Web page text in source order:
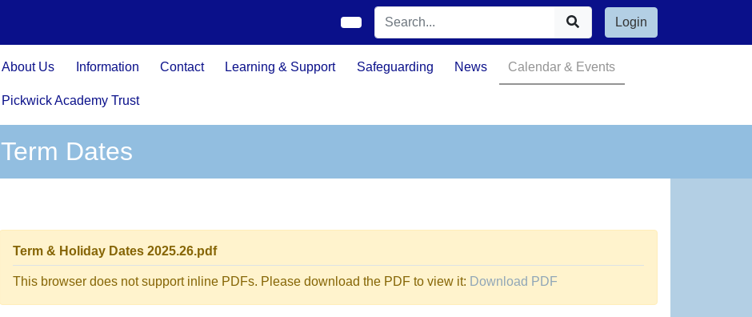
Login
About Us Information Contact Learning & Support Safeguarding News Calendar & Events
Pickwick Academy Trust
Term Dates
Term & Holiday Dates 2025.26.pdf
This browser does not support inline PDFs. Please download the PDF to view it: Download PDF